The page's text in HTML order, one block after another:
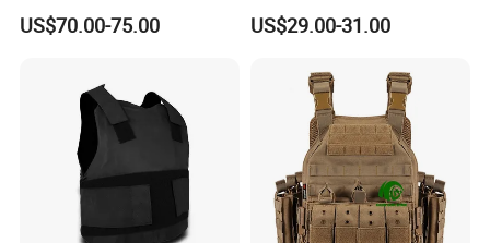
Concealable PE Security
Vest M10 NIJ IIIA
US$70.00-75.00
Plate Carrier Uniform Vest
US$29.00-31.00